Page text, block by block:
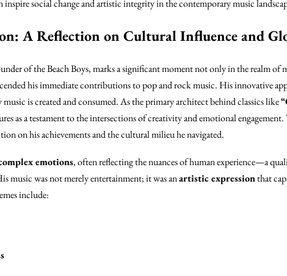
inspire social change and artistic integrity in the contemporary music
A Reflection on Cultural Influence and
of the Beach Boys, marks a significant moment not only in the realm of
his immediate contributions to pop and rock music. His innovative
is created and consumed. As the primary architect behind classics like
as a testament to the intersections of creativity and emotional engagement.
on his achievements and the cultural milieu he navigated.
emotions, often reflecting the nuances of human experience—a
music was not merely entertainment; it was anartistic expressionthat
include: